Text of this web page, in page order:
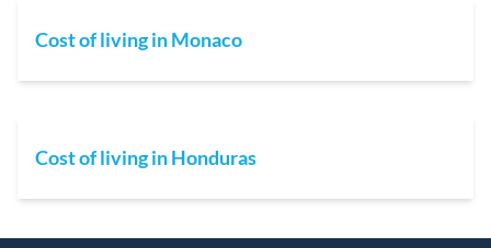
Cost of living in Monaco
Cost of living in Honduras